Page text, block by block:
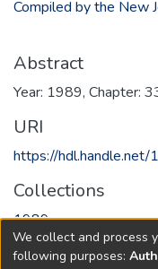
Compiled by the New
Abstract
Year: 1989, Chapter:
URI
https://
Collections
1989
Full item page
We collect and process
following purposes: